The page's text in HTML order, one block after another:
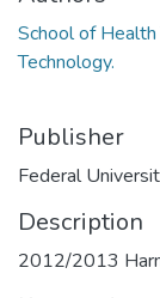
School of
Technology.
Publisher
Federal
Description
2012/2013